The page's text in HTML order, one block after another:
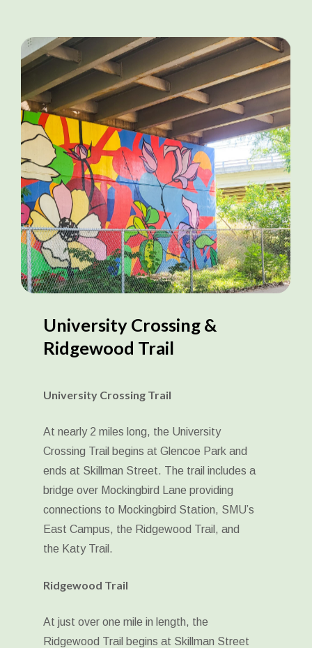
University Crossing &
Ridgewood Trail
University Crossing Trail
At nearly 2 miles long, the University
Crossing Trail begins at Glencoe Park and
ends at Skillman Street. The trail includes a
bridge over Mockingbird Lane providing
connections to Mockingbird Station, SMU’s
East Campus, the Ridgewood Trail, and
the Katy Trail.
Ridgewood Trail
At just over one mile in length, the
Ridgewood Trail begins at Skillman Street